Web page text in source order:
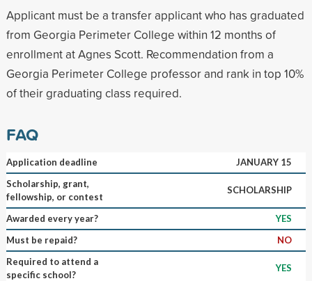
Applicant must be a transfer applicant who has graduated
from Georgia Perimeter College within 12 months of
enrollment at Agnes Scott. Recommendation from a
Georgia Perimeter College professor and rank in top 10%
of their graduating class required.
FAQ
Application deadline
JANUARY 15
Scholarship, grant,
fellowship, or contest
SCHOLARSHIP
Awarded every year?
YES
Must be repaid?
NO
Required to attend a
specific school?
YES